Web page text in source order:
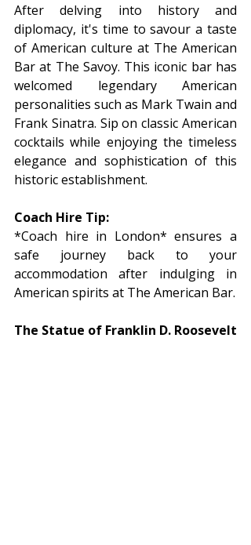
After delving into history and
diplomacy, it's time to savour a taste
of American culture at The American
Bar at The Savoy. This iconic bar has
welcomed legendary American
personalities such as Mark Twain and
Frank Sinatra. Sip on classic American
cocktails while enjoying the timeless
elegance and sophistication of this
historic establishment.
Coach Hire Tip:
*Coach hire in London* ensures a
safe journey back to your
accommodation after indulging in
American spirits at The American Bar.
The Statue of Franklin D. Roosevelt